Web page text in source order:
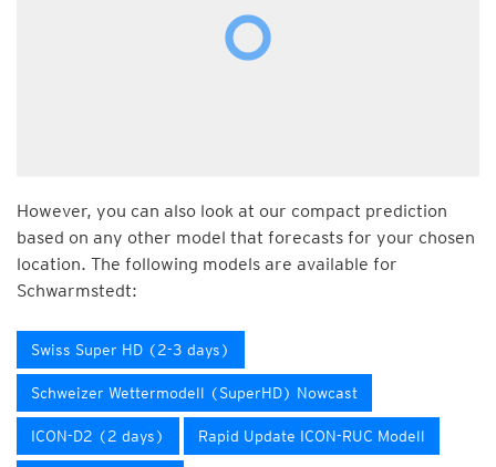
However, you can also look at our compact prediction
based on any other model that forecasts for your chosen
location. The following models are available for
Schwarmstedt:
Swiss Super HD (2-3 days)
Schweizer Wettermodell (SuperHD) Nowcast
ICON-D2 (2 days) Rapid Update ICON-RUC Modell